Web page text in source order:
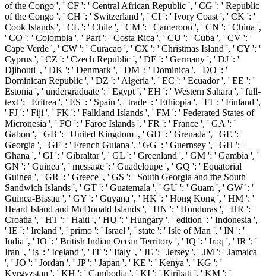
of the Congo ', ' CF ': ' Central African Republic ', ' CG ': ' Republic
of the Congo ', ' CH ': ' Switzerland ', ' CI ': ' Ivory Coast ', ' CK ': '
Cook Islands ', ' CL ': ' Chile ', ' CM ': ' Cameroon ', ' CN ': ' China ',
' CO ': ' Colombia ', ' Part ': ' Costa Rica ', ' CU ': ' Cuba ', ' CV ': '
Cape Verde ', ' CW ': ' Curacao ', ' CX ': ' Christmas Island ', ' CY ': '
Cyprus ', ' CZ ': ' Czech Republic ', ' DE ': ' Germany ', ' DJ ': '
Djibouti ', ' DK ': ' Denmark ', ' DM ': ' Dominica ', ' DO ': '
Dominican Republic ', ' DZ ': ' Algeria ', ' EC ': ' Ecuador ', ' EE ': '
Estonia ', ' undergraduate ': ' Egypt ', ' EH ': ' Western Sahara ', ' full-
text ': ' Eritrea ', ' ES ': ' Spain ', ' trade ': ' Ethiopia ', ' FI ': ' Finland ',
' FJ ': ' Fiji ', ' FK ': ' Falkland Islands ', ' FM ': ' Federated States of
Micronesia ', ' FO ': ' Faroe Islands ', ' FR ': ' France ', ' GA ': '
Gabon ', ' GB ': ' United Kingdom ', ' GD ': ' Grenada ', ' GE ': '
Georgia ', ' GF ': ' French Guiana ', ' GG ': ' Guernsey ', ' GH ': '
Ghana ', ' GI ': ' Gibraltar ', ' GL ': ' Greenland ', ' GM ': ' Gambia ', '
GN ': ' Guinea ', ' message ': ' Guadeloupe ', ' GQ ': ' Equatorial
Guinea ', ' GR ': ' Greece ', ' GS ': ' South Georgia and the South
Sandwich Islands ', ' GT ': ' Guatemala ', ' GU ': ' Guam ', ' GW ': '
Guinea-Bissau ', ' GY ': ' Guyana ', ' HK ': ' Hong Kong ', ' HM ': '
Heard Island and McDonald Islands ', ' HN ': ' Honduras ', ' HR ': '
Croatia ', ' HT ': ' Haiti ', ' HU ': ' Hungary ', ' edition ': ' Indonesia ',
' IE ': ' Ireland ', ' primo ': ' Israel ', ' state ': ' Isle of Man ', ' IN ': '
India ', ' IO ': ' British Indian Ocean Territory ', ' IQ ': ' Iraq ', ' IR ': '
Iran ', ' is ': ' Iceland ', ' IT ': ' Italy ', ' JE ': ' Jersey ', ' JM ': ' Jamaica
', ' JO ': ' Jordan ', ' JP ': ' Japan ', ' KE ': ' Kenya ', ' KG ': '
Kyrgyzstan ', ' KH ': ' Cambodia ', ' KI ': ' Kiribati ', ' KM ': '